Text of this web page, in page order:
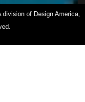
of Design America,